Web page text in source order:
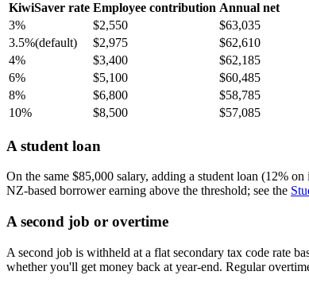
KiwiSaver rate Employee contribution Annual net
3%
$2,550
$63,035
3.5%(default) $2,975
$62,610
4%
$3,400
$62,185
6%
$5,100
$60,485
8%
$6,800
$58,785
10%
$8,500 $57,085
A student loan
On the same $85,000 salary, adding a student loan (12%
NZ-based borrower earning above the threshold; see the
A second job or overtime
A second job is withheld at a flat secondary tax code rate
whether you'll get money back at year-end. Regular